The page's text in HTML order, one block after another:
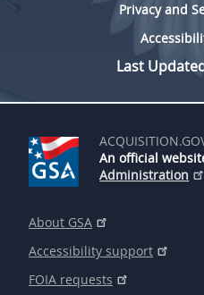
Privacy and
Last
An official
Administration
About GSA
Accessibility support
FOIA requests